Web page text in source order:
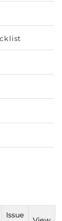
Issue